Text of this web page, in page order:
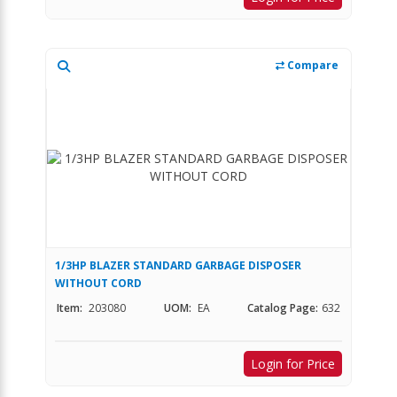
Compare
1/3HP BLAZER STANDARD GARBAGE DISPOSER
WITHOUT CORD
Item: 203080 UOM: EA Catalog Page: 632
Login for Price